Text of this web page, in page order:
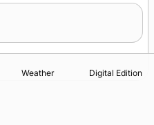
Weather Digital Edition